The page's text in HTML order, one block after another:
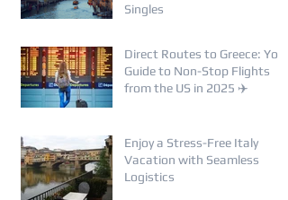
Singles
Direct Routes to Greece: Your
Guide to Non-Stop Flights
from the US in 2025 ✈️
Enjoy a Stress-Free Italy
Vacation with Seamless
Logistics